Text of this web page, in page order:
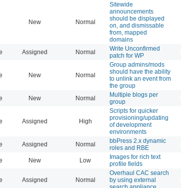
New Normal
Sitewide
announcements
should be displayed
on, and dismissable
from, mapped
domains
Assigned Normal
Write Unconfirmed
patch for WP
New Normal
Group admins/mods
should have the ability
to unlink an event from
the group
New Normal
Multiple blogs per
group
Assigned High
Scripts for quicker
provisioning/updating
of development
environments
Assigned Normal
bbPress 2.x dynamic
roles and RBE
New Low
Images for rich text
profile fields
Assigned Normal
Overhaul CAC search
by using external